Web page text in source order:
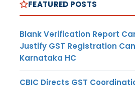
FEATURED POSTS
Blank Verification Report
Justify GST Registration
Karnataka HC
CBIC Directs GST